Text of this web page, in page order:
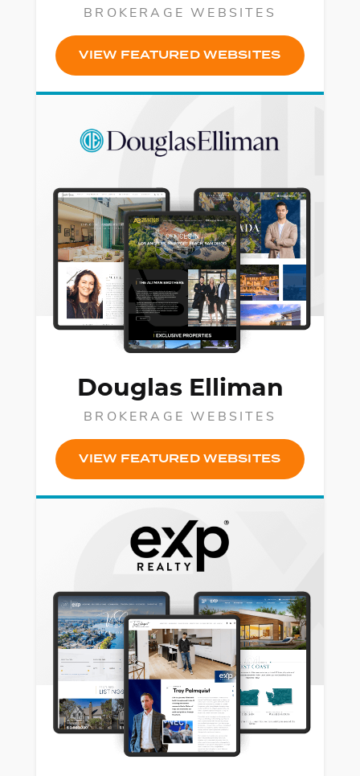
BROKERAGE WEBSITES
VIEW FEATURED WEBSITES
Douglas Elliman
BROKERAGE WEBSITES
VIEW FEATURED WEBSITES